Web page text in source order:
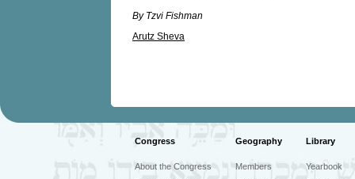
By Tzvi Fishman
Arutz Sheva
Congress Geography Library
About the Congress
Members
Yearbook